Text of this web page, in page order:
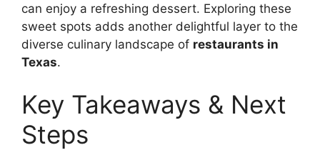
can enjoy a refreshing dessert. Exploring these
sweet spots adds another delightful layer to the
diverse culinary landscape of restaurants in
Texas.
Key Takeaways & Next
Steps